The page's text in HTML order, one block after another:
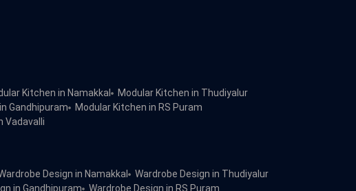
Kitchen in Namakkal
Modular Kitchen in Thudiyalur
Gandhipuram
Modular Kitchen in RS Puram
Vadavalli
Design in Namakkal
Wardrobe Design in Thudiyalur
in Gandhipuram Wardrobe Design in RS Puram